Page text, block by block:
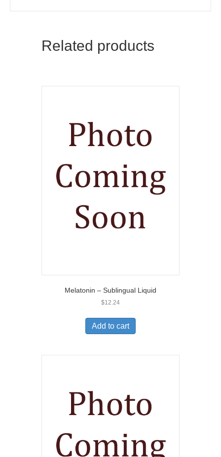
Related products
Melatonin – Sublingual Liquid
$12.24
Add to cart